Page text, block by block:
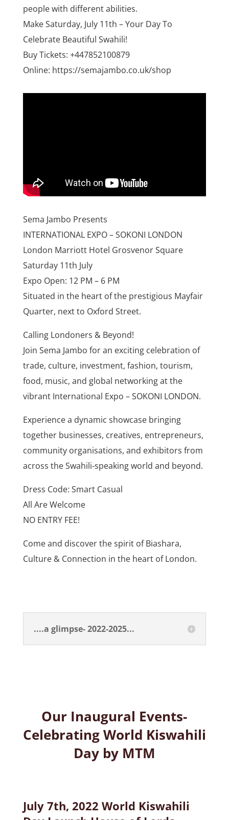
people with different abilities.
Make Saturday, July 11th – Your Day To
Celebrate Beautiful Swahili!
Buy Tickets: +447852100879
Online: https://semajambo.co.uk/shop
Sema Jambo Presents
INTERNATIONAL EXPO – SOKONI LONDON
London Marriott Hotel Grosvenor Square
Saturday 11th July
Expo Open: 12 PM – 6 PM
Situated in the heart of the prestigious Mayfair
Quarter, next to Oxford Street.
Calling Londoners & Beyond!
Join Sema Jambo for an exciting celebration of
trade, culture, investment, fashion, tourism,
food, music, and global networking at the
vibrant International Expo – SOKONI LONDON.
Experience a dynamic showcase bringing
together businesses, creatives, entrepreneurs,
community organisations, and exhibitors from
across the Swahili-speaking world and beyond.
Dress Code: Smart Casual
All Are Welcome
NO ENTRY FEE!
Come and discover the spirit of Biashara,
Culture & Connection in the heart of London.
....a glimpse- 2022-2025...
Our Inaugural Events-
Celebrating World Kiswahili
Day by MTM
July 7th, 2022 World Kiswahili